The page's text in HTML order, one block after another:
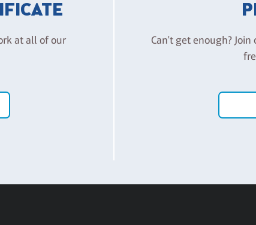
at all of our
Can't get enough?